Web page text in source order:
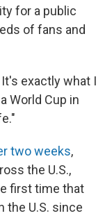
for a public
of fans and
exactly what I
World Cup in
two weeks,
the U.S.,
first time that
the U.S. since